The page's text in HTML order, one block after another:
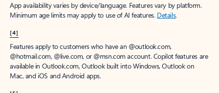
App availability varies by device/language. Features vary by platform.
Minimum age limits may apply to use of AI features. Details.
[4]
Features apply to customers who have an @outlook.com,
@hotmail.com, @live.com, or @msn.com account. Copilot features are
available in Outlook.com, Outlook built into Windows, Outlook on
Mac, and iOS and Android apps.